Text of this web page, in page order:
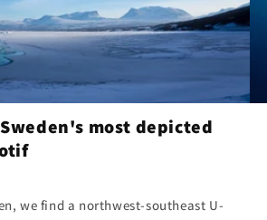
most depicted
we find a northwest-southeast U-